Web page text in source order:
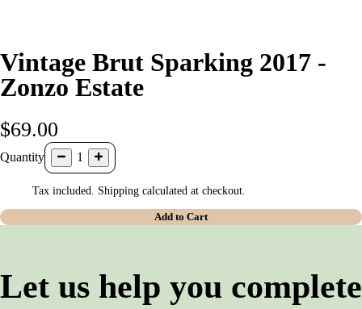
Vintage Brut Sparking 2017 -
Zonzo Estate
$69.00
Quantity 1
Tax included. Shipping calculated at checkout.
Add to Cart
Let us help you complete